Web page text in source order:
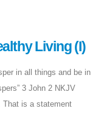
Living (I)
in all things and be in
3 John 2 NKJV
That is a statement